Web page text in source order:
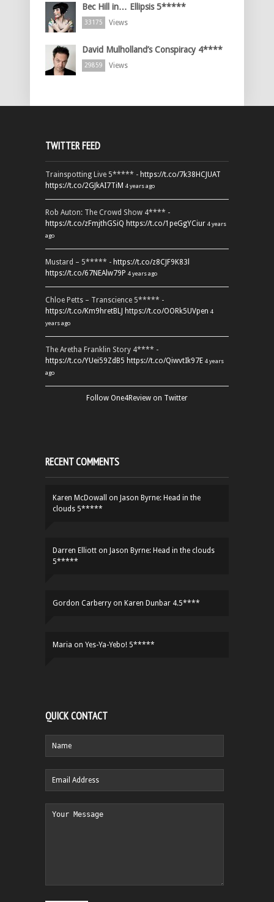
Bec Hill in… Ellipsis 5*****
33175 Views
David Mulholland’s Conspiracy 4****
29859 Views
TWITTER FEED
Trainspotting Live 5***** - https://t.co/7k38HCJUAT
https://t.co/2GJkAI7TiM 4 years ago
Rob Auton: The Crowd Show 4**** -
https://t.co/zFmjthGSiQ https://t.co/1peGgYCiur 4 years
ago
Mustard – 5***** - https://t.co/z8CJF9K83l
https://t.co/67NEAlw79P 4 years ago
Chloe Petts – Transcience 5***** -
https://t.co/Km9hretBLJ https://t.co/OORk5UVpen 4
years ago
The Aretha Franklin Story 4**** -
https://t.co/YUei59ZdB5 https://t.co/QiwvtIk97E 4 years
ago
Follow One4Review on Twitter
RECENT COMMENTS
Karen McDowall on Jason Byrne: Head in the
clouds 5*****
Darren Elliott on Jason Byrne: Head in the clouds
5*****
Gordon Carberry on Karen Dunbar 4.5****
Maria on Yes-Ya-Yebo! 5*****
QUICK CONTACT